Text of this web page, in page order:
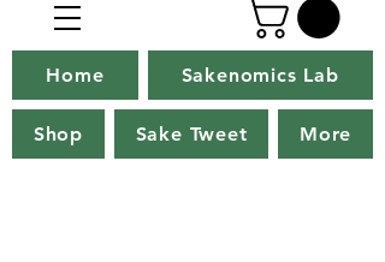
Home Sakenomics Lab
Shop Sake Tweet More